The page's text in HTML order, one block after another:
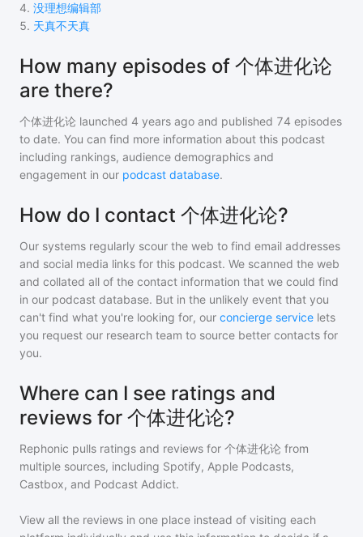
4. 没理想编辑部
5. 天真不天真
How many episodes of 个体进化论
are there?
个体进化论 launched 4 years ago and published 74 episodes
to date. You can find more information about this podcast
including rankings, audience demographics and
engagement in our podcast database.
How do I contact 个体进化论?
Our systems regularly scour the web to find email addresses
and social media links for this podcast. We scanned the web
and collated all of the contact information that we could find
in our podcast database. But in the unlikely event that you
can't find what you're looking for, our concierge service lets
you request our research team to source better contacts for
you.
Where can I see ratings and
reviews for 个体进化论?
Rephonic pulls ratings and reviews for 个体进化论 from
multiple sources, including Spotify, Apple Podcasts,
Castbox, and Podcast Addict.
View all the reviews in one place instead of visiting each